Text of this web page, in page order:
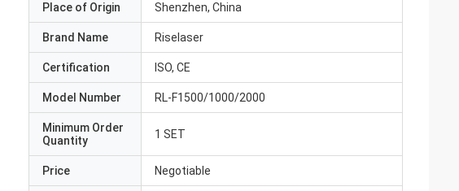
Place of Origin Shenzhen, China
Brand Name Riselaser
Certification ISO, CE
Model Number RL-F1500/1000/2000
Minimum Order
Quantity
1 SET
Price Negotiable